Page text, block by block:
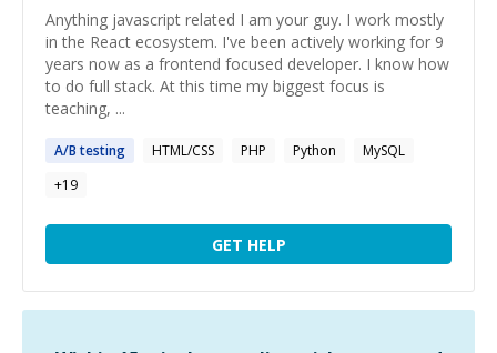
Anything javascript related I am your guy. I work mostly
in the React ecosystem. I've been actively working for 9
years now as a frontend focused developer. I know how
to do full stack. At this time my biggest focus is
teaching, ...
A/B testing HTML/CSS PHP Python
MySQL
+19
GET HELP